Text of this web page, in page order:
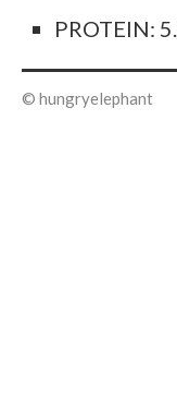
PROTEIN:
© hungryelephant